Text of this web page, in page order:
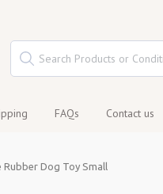
FAQs Contact us
Rubber Dog Toy Small